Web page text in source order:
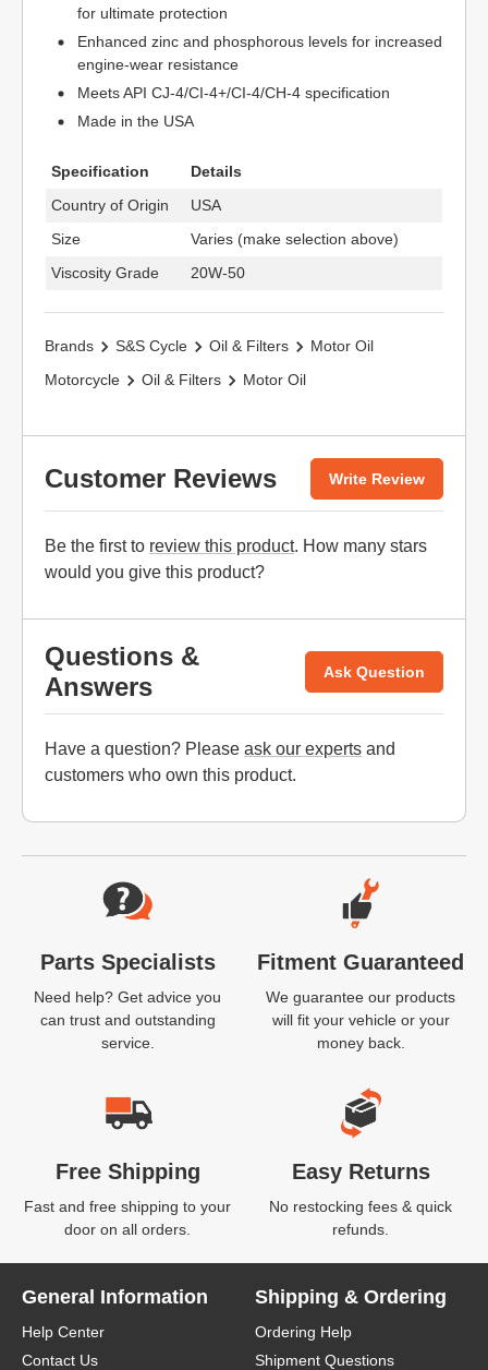
for ultimate protection
Enhanced zinc and phosphorous levels for increased
engine-wear resistance
Meets API CJ-4/CI-4+/CI-4/CH-4 specification
Made in the USA
Specification
Details
Country of Origin
USA
Size
Varies (make selection above)
Viscosity Grade
20W-50
Brands S&S Cycle Oil & Filters
Motor Oil
Motorcycle
Oil & Filters Motor Oil
Customer Reviews Write Review
Be the first to review this product. How many stars
would you give this product?
Questions &
Answers
Ask Question
Have a question? Please ask our experts and
customers who own this product.
Website Footer
Parts Specialists
Need help? Get advice you
can trust and outstanding
service.
Fitment Guaranteed
We guarantee our products
will fit your vehicle or your
money back.
Free Shipping
Fast and free shipping to your
door on all orders.
Easy Returns
No restocking fees & quick
refunds.
General Information
Help Center
Contact Us
Shipping & Ordering
Ordering Help
Shipment Questions